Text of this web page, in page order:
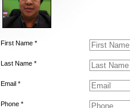
First Name *
Last Name *
Email *
Phone *